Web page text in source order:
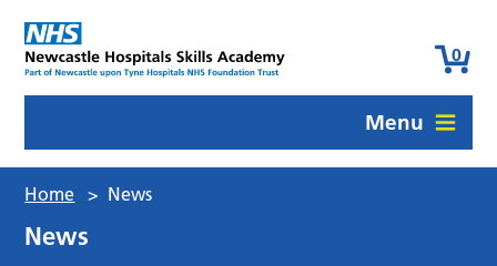
0
Menu
Home > News
News